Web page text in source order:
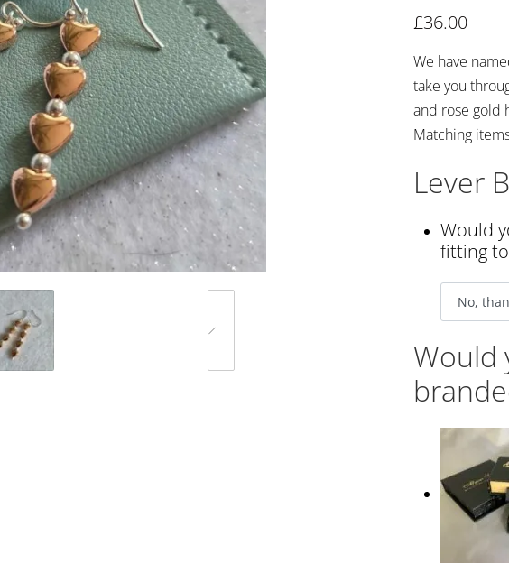
£36.00
We have
take you
and rose gold
Matching
Lever
Would
fitting
Would